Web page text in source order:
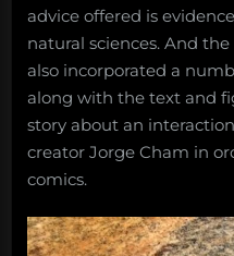
advice offered is
natural sciences. And
also incorporated a
along with the text and
story about an
creator Jorge Cham in
comics.